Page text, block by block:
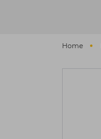
Home